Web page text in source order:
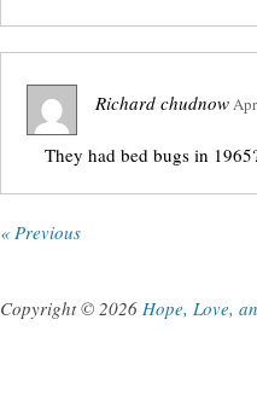
Richard chudnow
They had bed bugs in
« Previous
Copyright © 2026 Hope, Love,